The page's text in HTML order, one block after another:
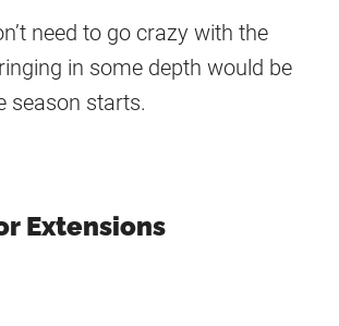
need to go crazy with the
in some depth would be
season starts.
Extensions